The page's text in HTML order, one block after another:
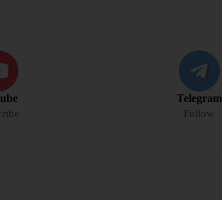
Telegram
Follow